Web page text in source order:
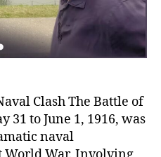
and
Won
Clash The Battle of
31 to June 1, 1916, was
naval